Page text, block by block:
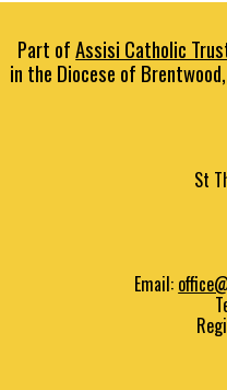
Part ofAssisi Catholic
in the Diocese of
St
Email: